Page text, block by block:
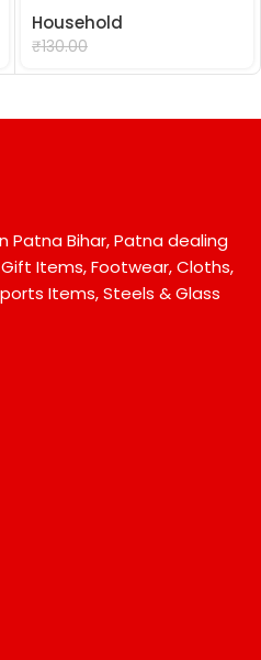
Household
₹130.00
Patna Bihar, Patna dealing
Items, Footwear, Cloths,
Items, Steels & Glass